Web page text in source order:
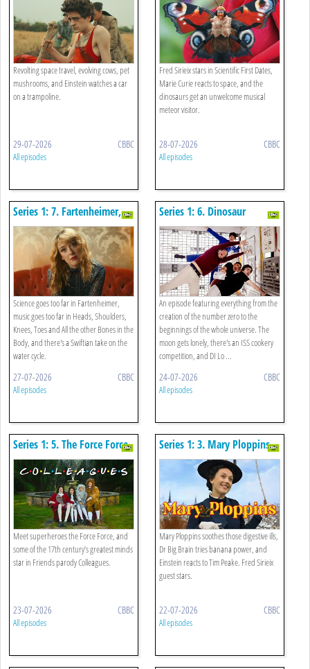
Revolting space travel, evolving cows, pet
mushrooms, and Einstein watches a car
on a trampoline.
29-07-2026 CBBC
All episodes
Bangers And Perilous Plants
Fred Sirieix stars in Scientific First Dates,
Marie Curie reacts to space, and the
dinosaurs get an unwelcome musical
meteor visitor.
28-07-2026 CBBC
All episodes
Series 1: 7. Fartenheimer,
The Water Cycle And 206
Bones
Science goes too far in Fartenheimer,
music goes too far in Heads, Shoulders,
Knees, Toes and All the other Bones in the
Body, and there's a Swiftian take on the
water cycle.
27-07-2026 CBBC
All episodes
Series 1: 6. Dinosaur
Traitors, A Grumpy Moon
And A Big Bang
An episode featuring everything from the
creation of the number zero to the
beginnings of the whole universe. The
moon gets lonely, there's an ISS cookery
competition, and DI Lo ...
24-07-2026 CBBC
All episodes
Series 1: 5. The Force Force,
Lever Man And The
Goldilocks Zone
Meet superheroes the Force Force, and
some of the 17th century’s greatest minds
star in Friends parody Colleagues.
23-07-2026 CBBC
All episodes
Series 1: 3. Mary Ploppins,
Magnets And Sorting Your
Mary Ploppins soothes those digestive ills,
Dr Big Brain tries banana power, and
Einstein reacts to Tim Peake. Fred Sirieix
guest stars.
22-07-2026 CBBC
All episodes